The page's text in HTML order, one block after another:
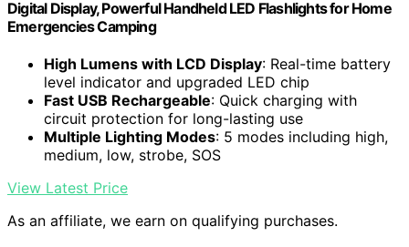
Digital Display, Powerful Handheld LED Flashlights for Home
Emergencies Camping
High Lumens with LCD Display: Real-time battery
level indicator and upgraded LED chip
Fast USB Rechargeable: Quick charging with
circuit protection for long-lasting use
Multiple Lighting Modes: 5 modes including high,
medium, low, strobe, SOS
View Latest Price
As an affiliate, we earn on qualifying purchases.